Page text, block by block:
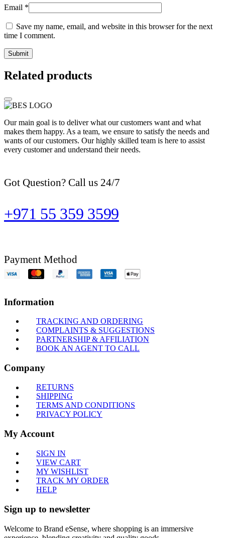
Email *
Save my name, email, and website in this browser for the next
time I comment.
Related products
Our main goal is to deliver what our customers want and what
makes them happy. As a team, we ensure to satisfy the needs and
wants of our customers. Our highly skilled team is here to assist
every customer and understand their needs.
Got Question? Call us 24/7
+971 55 359 3599
Payment Method
Information
TRACKING AND ORDERING
COMPLAINTS & SUGGESTIONS
PARTNERSHIP & AFFILIATION
BOOK AN AGENT TO CALL
Company
RETURNS
SHIPPING
TERMS AND CONDITIONS
PRIVACY POLICY
My Account
SIGN IN
VIEW CART
MY WISHLIST
TRACK MY ORDER
HELP
Sign up to newsletter
Welcome to Brand eSense, where shopping is an immersive